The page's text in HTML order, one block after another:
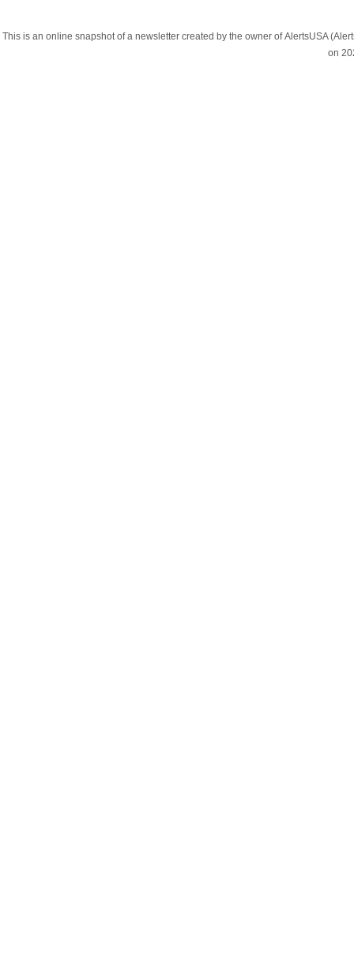
This is an online snapshot of a newsletter created by the owner of AlertsUSA
on